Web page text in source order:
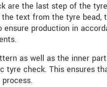
are the last step of the
text from the tyre
production in
as well as the inner
check. This ensures